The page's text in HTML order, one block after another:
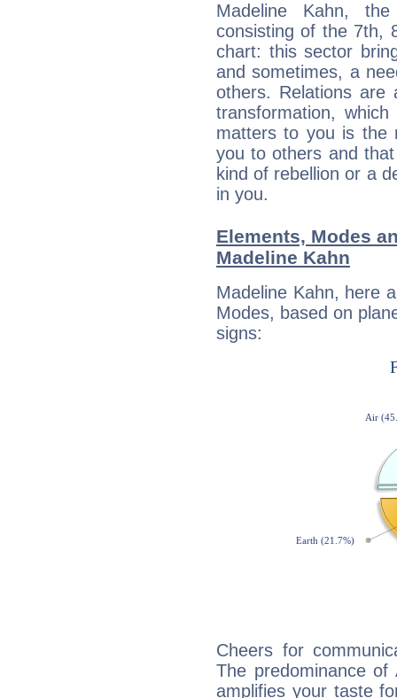
Madeline Kahn, the
consisting of the 7th,
chart: this sector
and sometimes, a
others. Relations are
transformation,
matters to you is the
you to others and
kind of rebellion or a
in you.
Elements, Modes
Madeline Kahn
Madeline Kahn, here
Modes, based on
signs:
Cheers for
The predominance
amplifies your taste